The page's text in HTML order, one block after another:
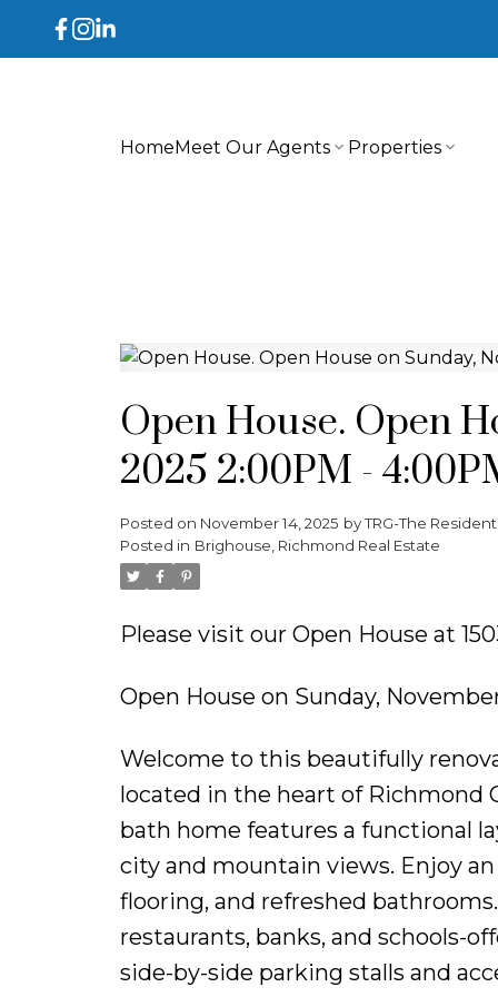
HomeMeet Our Agents Properties
Open House. Open
2025 2:00PM -
Posted on November 14, 2025 byTRG-The
Posted in Brighouse, Richmond Real Estate
Please visit our Open House at
Open House on Sunday,
Welcome to this beautifully
located in the heart of Richmond
bath home features a functional
city and mountain views. Enjoy
flooring, and refreshed
restaurants, banks, and schools-
side-by-side parking stalls and